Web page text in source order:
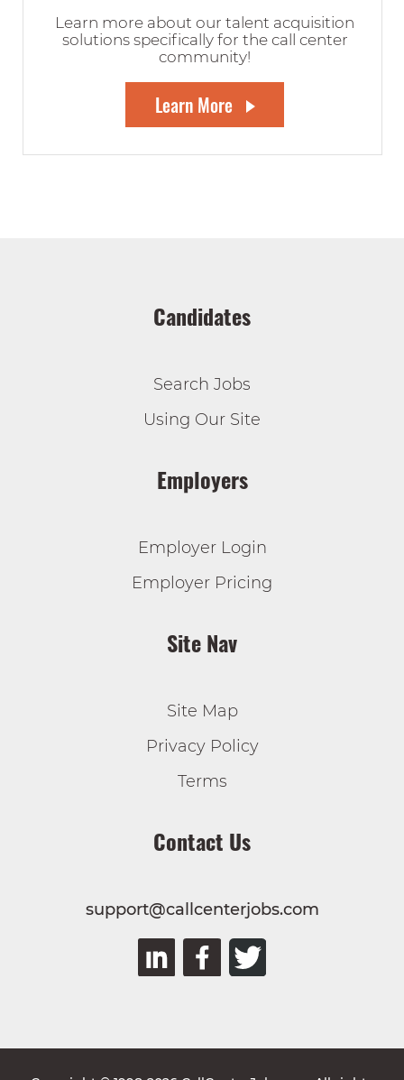
Learn more about our talent acquisition
solutions specifically for the call center
community!
Learn More
Candidates
Search Jobs
Using Our Site
Employers
Employer Login
Employer Pricing
Site Nav
Site Map
Privacy Policy
Terms
Contact Us
support@callcenterjobs.com